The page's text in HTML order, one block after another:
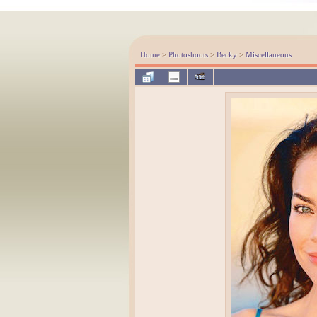
Home > Photoshoots > Becky > Miscellaneous